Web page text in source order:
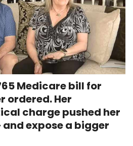
Medicare bill for
ordered. Her
charge pushed her
expose a bigger